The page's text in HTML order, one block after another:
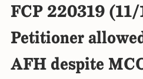
FCP 220319
Petitioner
AFH despite